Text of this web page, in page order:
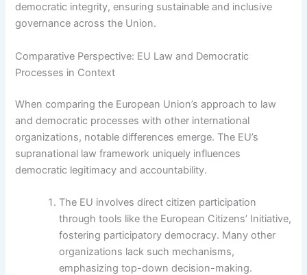
democratic integrity, ensuring sustainable and inclusive
governance across the Union.
Comparative Perspective: EU Law and Democratic
Processes in Context
When comparing the European Union’s approach to law
and democratic processes with other international
organizations, notable differences emerge. The EU’s
supranational law framework uniquely influences
democratic legitimacy and accountability.
The EU involves direct citizen participation
through tools like the European Citizens’ Initiative,
fostering participatory democracy. Many other
organizations lack such mechanisms,
emphasizing top-down decision-making.